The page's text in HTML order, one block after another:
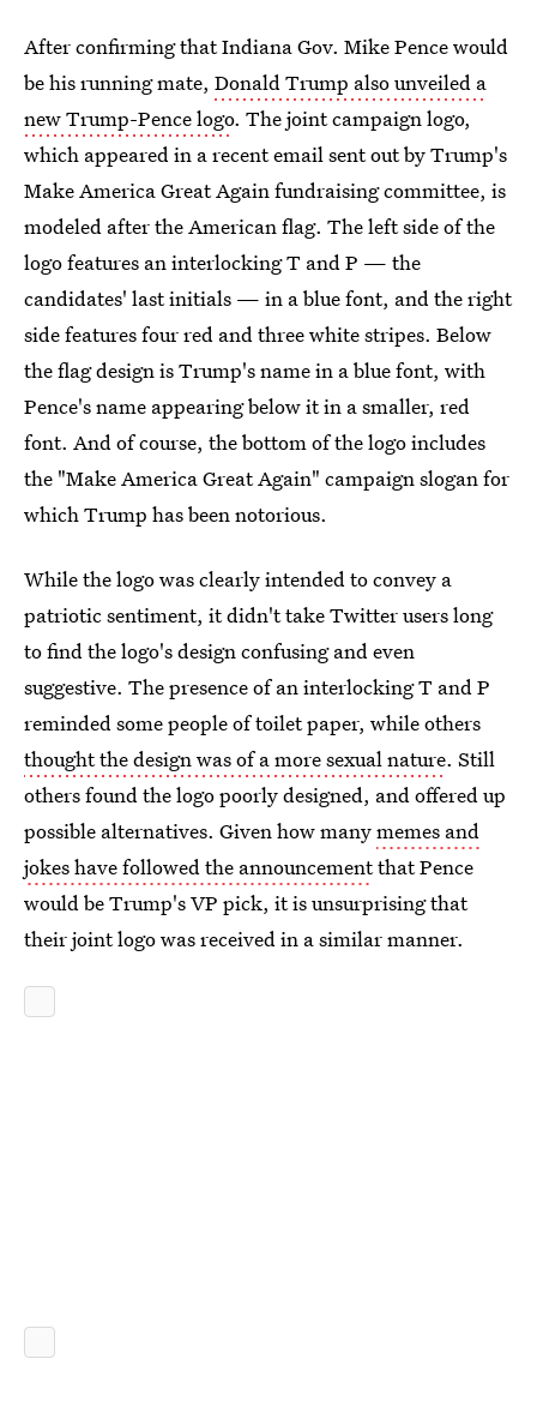
After confirming that Indiana Gov. Mike Pence would
be his running mate, Donald Trump also unveiled a
new Trump-Pence logo. The joint campaign logo,
which appeared in a recent email sent out by Trump's
Make America Great Again fundraising committee, is
modeled after the American flag. The left side of the
logo features an interlocking T and P — the
candidates' last initials — in a blue font, and the right
side features four red and three white stripes. Below
the flag design is Trump's name in a blue font, with
Pence's name appearing below it in a smaller, red
font. And of course, the bottom of the logo includes
the "Make America Great Again" campaign slogan for
which Trump has been notorious.
While the logo was clearly intended to convey a
patriotic sentiment, it didn't take Twitter users long
to find the logo's design confusing and even
suggestive. The presence of an interlocking T and P
reminded some people of toilet paper, while others
thought the design was of a more sexual nature. Still
others found the logo poorly designed, and offered up
possible alternatives. Given how manymemes and
jokes have followed the announcementthat Pence
would be Trump's VP pick, it is unsurprising that
their joint logo was received in a similar manner.